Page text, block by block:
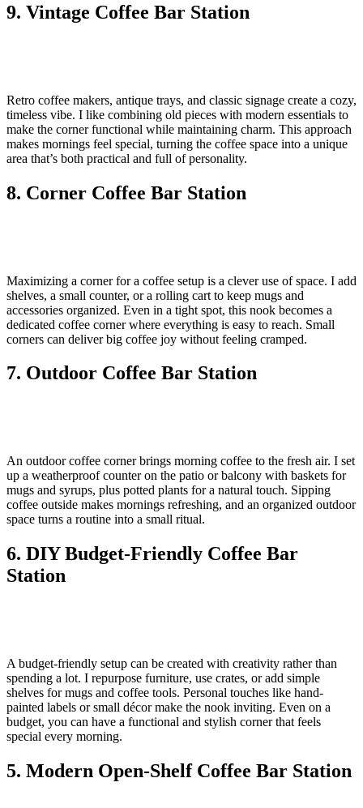
9. Vintage Coffee Bar Station
Retro coffee makers, antique trays, and classic signage create a cozy,
timeless vibe. I like combining old pieces with modern essentials to
make the corner functional while maintaining charm. This approach
makes mornings feel special, turning the coffee space into a unique
area that’s both practical and full of personality.
8. Corner Coffee Bar Station
Maximizing a corner for a coffee setup is a clever use of space. I add
shelves, a small counter, or a rolling cart to keep mugs and
accessories organized. Even in a tight spot, this nook becomes a
dedicated coffee corner where everything is easy to reach. Small
corners can deliver big coffee joy without feeling cramped.
7. Outdoor Coffee Bar Station
An outdoor coffee corner brings morning coffee to the fresh air. I set
up a weatherproof counter on the patio or balcony with baskets for
mugs and syrups, plus potted plants for a natural touch. Sipping
coffee outside makes mornings refreshing, and an organized outdoor
space turns a routine into a small ritual.
6. DIY Budget-Friendly Coffee Bar
Station
A budget-friendly setup can be created with creativity rather than
spending a lot. I repurpose furniture, use crates, or add simple
shelves for mugs and coffee tools. Personal touches like hand-
painted labels or small décor make the nook inviting. Even on a
budget, you can have a functional and stylish corner that feels
special every morning.
5. Modern Open-Shelf Coffee Bar Station